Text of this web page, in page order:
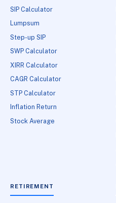
SIP Calculator
Lumpsum
Step-up SIP
SWP Calculator
XIRR Calculator
CAGR Calculator
STP Calculator
Inflation Return
Stock Average
RETIREMENT